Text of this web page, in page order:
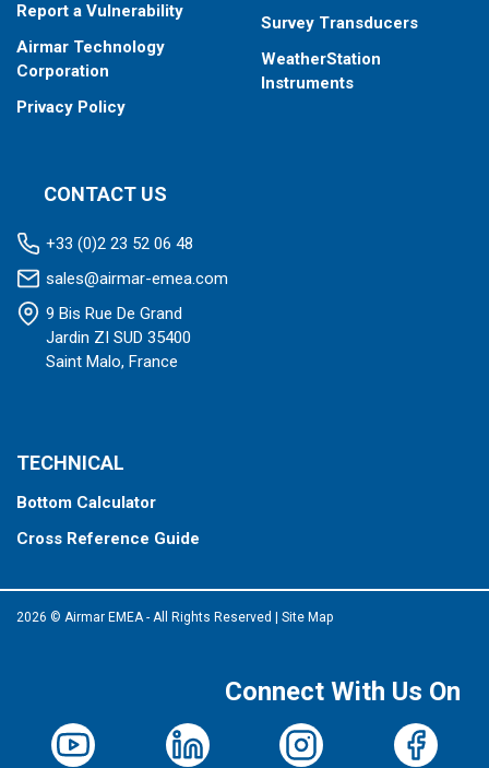
Report a Vulnerability
Airmar Technology
Corporation
Privacy Policy
Survey Transducers
WeatherStation
Instruments
CONTACT US
+33 (0)2 23 52 06 48
sales@airmar-emea.com
9 Bis Rue De Grand
Jardin ZI SUD 35400
Saint Malo, France
TECHNICAL
Bottom Calculator
Cross Reference Guide
2026 © Airmar EMEA - All Rights Reserved Site Map
Connect With Us On